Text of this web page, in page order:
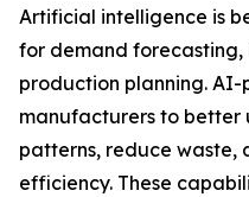
Artificial intelligence is
for demand
production planning.
manufacturers to better
patterns, reduce waste,
efficiency. These